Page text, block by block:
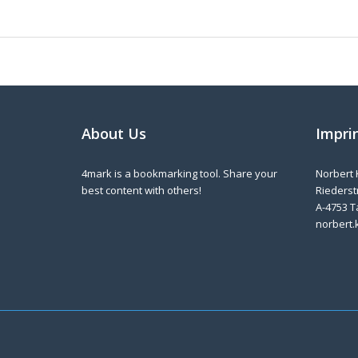
About Us
4mark is a bookmarking tool. Share your
best content with others!
Norbert
A-4753